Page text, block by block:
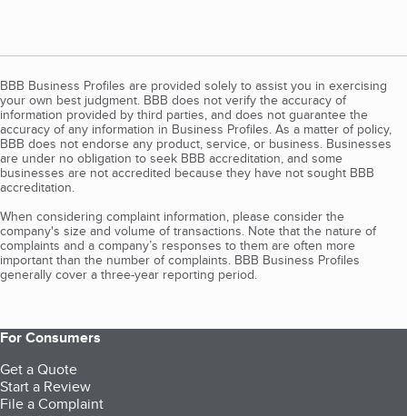
BBB Business Profiles are provided solely to assist you in exercising
your own best judgment. BBB does not verify the accuracy of
information provided by third parties, and does not guarantee the
accuracy of any information in Business Profiles. As a matter of policy,
BBB does not endorse any product, service, or business. Businesses
are under no obligation to seek BBB accreditation, and some
businesses are not accredited because they have not sought BBB
accreditation.
When considering complaint information, please consider the
company's size and volume of transactions. Note that the nature of
complaints and a company’s responses to them are often more
important than the number of complaints. BBB Business Profiles
generally cover a three-year reporting period.
For Consumers
Get a Quote
Start a Review
File a Complaint